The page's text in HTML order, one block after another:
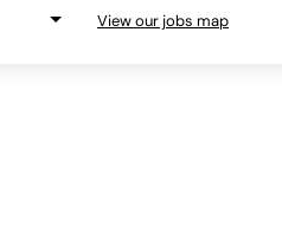
View our jobs map